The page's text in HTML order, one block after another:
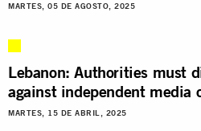
MARTES, 05 DE AGOSTO, 2025
Lebanon: Authorities must
against independent media
MARTES, 15 DE ABRIL, 2025